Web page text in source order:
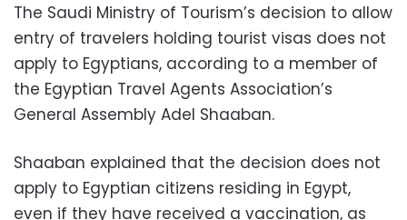
The Saudi Ministry of Tourism’s decision to allow
entry of travelers holding tourist visas does not
apply to Egyptians, according to a member of
the Egyptian Travel Agents Association’s
General Assembly Adel Shaaban.
Shaaban explained that the decision does not
apply to Egyptian citizens residing in Egypt,
even if they have received a vaccination, as